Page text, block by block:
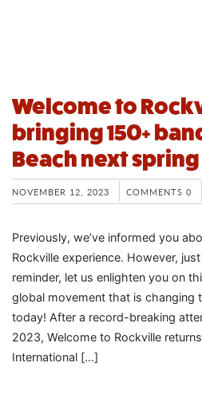
Welcome to
bringing 150+
Beach next spring
NOVEMBER 12, 2023 COMMENTS 0
Previously, we’ve informed you
Rockville experience. However,
reminder, let us enlighten you on
global movement that is changing
today! After a record-breaking
2023, Welcome to Rockville
International […]